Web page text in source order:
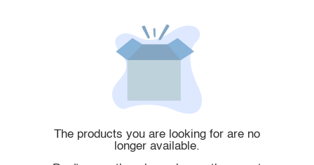
The products you are looking for are no
longer available.